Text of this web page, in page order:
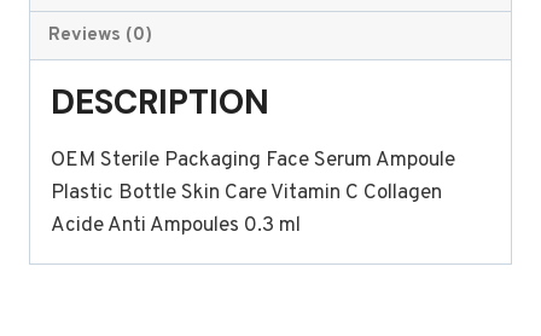
Plastic
Bottle
Skin
Vitamin
Collagen
Acide
Reviews (0)
DESCRIPTION
OEM Sterile Packaging Face Serum Ampoule
Plastic Bottle Skin Care Vitamin C Collagen
Acide Anti Ampoules 0.3 ml